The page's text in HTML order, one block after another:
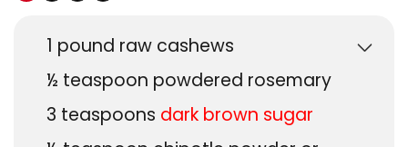
1 pound raw cashews
½ teaspoon powdered rosemary
3 teaspoons dark brown sugar